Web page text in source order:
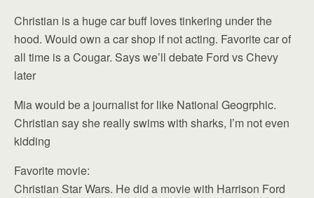
Christian is a huge car buff loves tinkering under the
hood. Would own a car shop if not acting. Favorite car of
all time is a Cougar. Says we’ll debate Ford vs Chevy
later
Mia would be a journalist for like National Geogrphic.
Christian say she really swims with sharks, I’m not even
kidding
Favorite movie:
Christian Star Wars. He did a movie with Harrison Ford